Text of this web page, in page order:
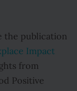
the publication
Impact
from
Positive